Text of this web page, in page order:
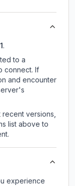
.
to a
connect. If
and encounter
recent versions,
list above to
experience